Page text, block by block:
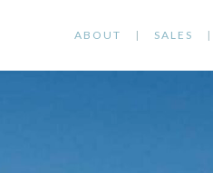
ABOUT SALES